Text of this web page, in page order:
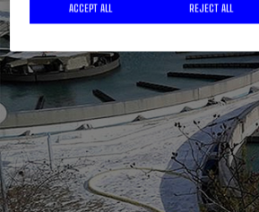
REJECT ALL
ACCEPT ALL